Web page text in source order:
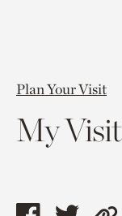
Plan Your Visit
My Visit